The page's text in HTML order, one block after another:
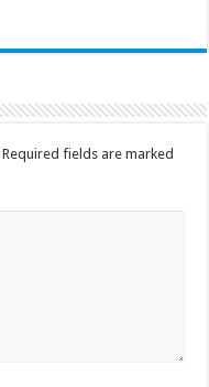
Required fields are marked